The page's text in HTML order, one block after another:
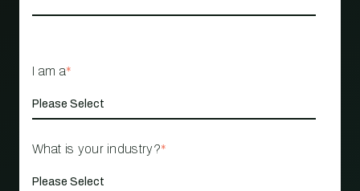
I am a*
What is your industry?*